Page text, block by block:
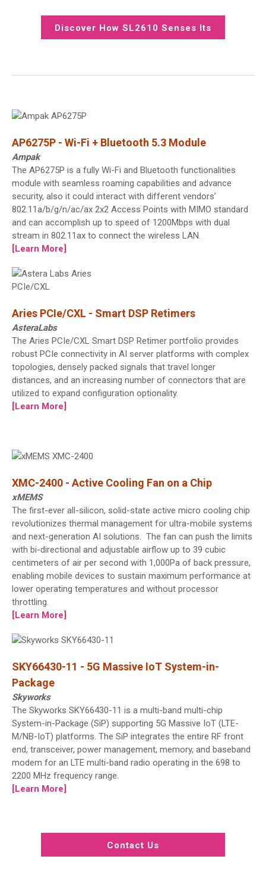
Discover How SL2610 Senses Its
AP6275P - Wi-Fi + Bluetooth 5.3 Module
Ampak
The AP6275P is a fully Wi-Fi and Bluetooth functionalities
module with seamless roaming capabilities and advance
security, also it could interact with different vendors’
802.11a/b/g/n/ac/ax 2x2 Access Points with MIMO standard
and can accomplish up to speed of 1200Mbps with dual
stream in 802.11ax to connect the wireless LAN.
[Learn More]
Aries PCIe/CXL - Smart DSP Retimers
AsteraLabs
The Aries PCIe/CXL Smart DSP Retimer portfolio provides
robust PCIe connectivity in AI server platforms with complex
topologies, densely packed signals that travel longer
distances, and an increasing number of connectors that are
utilized to expand configuration optionality.
[Learn More]
XMC-2400 - Active Cooling Fan on a Chip
xMEMS
The first-ever all-silicon, solid-state active micro cooling chip
revolutionizes thermal management for ultra-mobile systems
and next-generation AI solutions. The fan can push the limits
with bi-directional and adjustable airflow up to 39 cubic
centimeters of air per second with 1,000Pa of back pressure,
enabling mobile devices to sustain maximum performance at
lower operating temperatures and without processor
throttling.
[Learn More]
SKY66430-11 - 5G Massive IoT System-in-
Package
Skyworks
The Skyworks SKY66430-11 is a multi-band multi-chip
System-in-Package (SiP) supporting 5G Massive IoT (LTE-
M/NB-IoT) platforms. The SiP integrates the entire RF front
end, transceiver, power management, memory, and baseband
modem for an LTE multi-band radio operating in the 698 to
2200 MHz frequency range.
[Learn More]
Contact Us